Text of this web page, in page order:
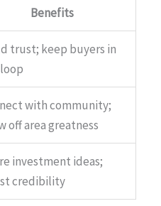
Benefits
trust; keep buyers in
with community;
off area greatness
investment ideas;
credibility